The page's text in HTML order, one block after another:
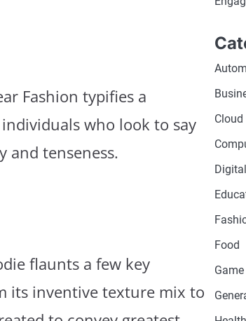
Fashion typifies a
who look to say
tenseness.
flaunts a few key
its inventive texture mix to
Digital
Food
Game